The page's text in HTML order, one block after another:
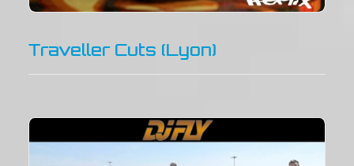
Traveller Cuts (Lyon)